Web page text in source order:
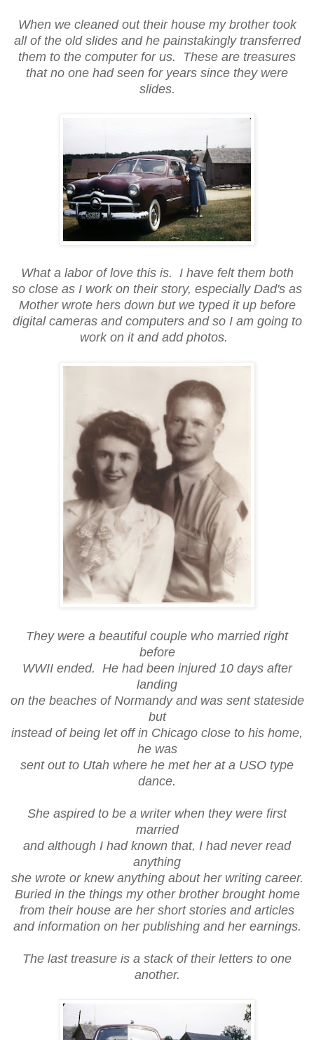
When we cleaned out their house my brother took
all of the old slides and he painstakingly transferred
them to the computer for us. These are treasures
that no one had seen for years since they were
slides.
What a labor of love this is. I have felt them both
so close as I work on their story, especially Dad's as
Mother wrote hers down but we typed it up before
digital cameras and computers and so I am going to
work on it and add photos.
They were a beautiful couple who married right
before
WWII ended. He had been injured 10 days after
landing
on the beaches of Normandy and was sent stateside
but
instead of being let off in Chicago close to his home,
he was
sent out to Utah where he met her at a USO type
dance.
She aspired to be a writer when they were first
married
and although I had known that, I had never read
anything
she wrote or knew anything about her writing career.
Buried in the things my other brother brought home
from their house are her short stories and articles
and information on her publishing and her earnings.
The last treasure is a stack of their letters to one
another.